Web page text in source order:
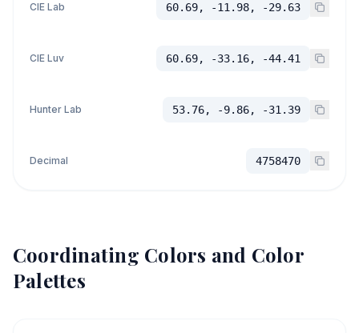
CIE Lab 60.69, -11.98, -29.63
CIE Luv 60.69, -33.16, -44.41
Hunter Lab 53.76, -9.86, -31.39
Decimal 4758470
Coordinating Colors and Color
Palettes